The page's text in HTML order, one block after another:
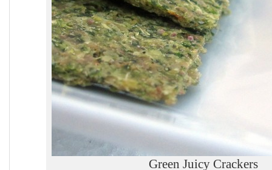
Green Juicy Crackers